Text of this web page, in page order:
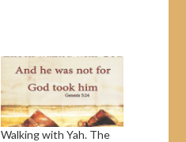
Walking with Yah. The